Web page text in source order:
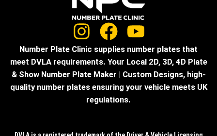
Number Plate Clinic supplies number plates that
meet DVLA requirements. Your Local 2D, 3D, 4D Plate
& Show Number Plate Maker | Custom Designs, high-
quality number plates ensuring your vehicle meets UK
regulations.